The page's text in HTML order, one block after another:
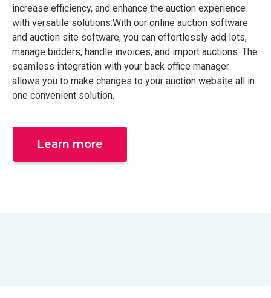
increase efficiency, and enhance the auction experience
with versatile solutions.With our online auction software
and auction site software, you can effortlessly add lots,
manage bidders, handle invoices, and import auctions. The
seamless integration with your back office manager
allows you to make changes to your auction website all in
one convenient solution.
Learn more